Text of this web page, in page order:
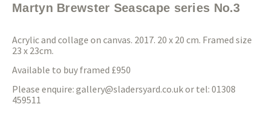
Martyn Brewster Seascape series No.3
Acrylic and collage on canvas. 2017. 20 x 20 cm. Framed size
23 x 23cm.
Available to buy framed £950
Please enquire: gallery@sladersyard.co.ukor tel: 01308
459511